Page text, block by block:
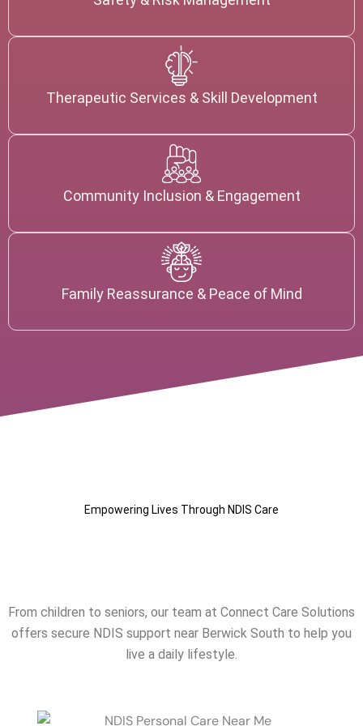
Therapeutic Services & Skill Development
Community Inclusion & Engagement
Family Reassurance & Peace of Mind
Empowering Lives Through NDIS Care
From children to seniors, our team at Connect Care Solutions
offers secure NDIS support near Berwick South to help you
live a daily lifestyle.